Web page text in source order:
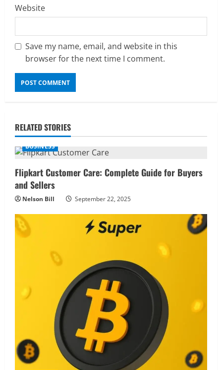
Website
Save my name, email, and website in this
browser for the next time I comment.
RELATED STORIES
BUSINESS
Flipkart Customer Care: Complete Guide for Buyers
and Sellers
Nelson Bill September 22, 2025